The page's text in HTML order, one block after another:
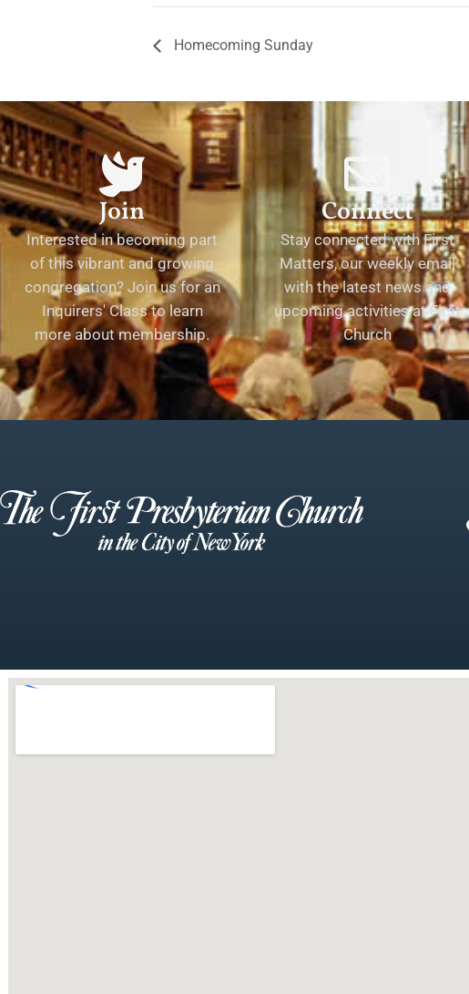
Homecoming Sunday
Join
Interested in becoming part
of this vibrant and growing
congregation? Join us for an
Inquirers' Class to learn
more about membership.
Connect
Stay connected with First
Matters, our weekly email
with the latest news and
upcoming activities at First
Church